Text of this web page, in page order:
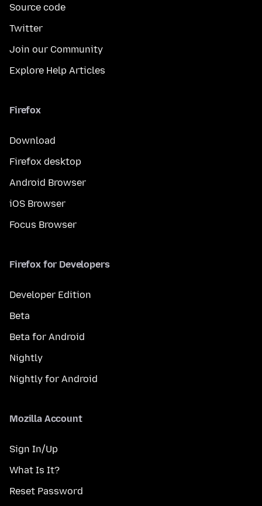
Source code
Twitter
Join our Community
Explore Help Articles
Firefox
Download
Firefox desktop
Android Browser
iOS Browser
Focus Browser
Firefox for Developers
Developer Edition
Beta
Beta for Android
Nightly
Nightly for Android
Mozilla Account
Sign In/Up
What Is It?
Reset Password